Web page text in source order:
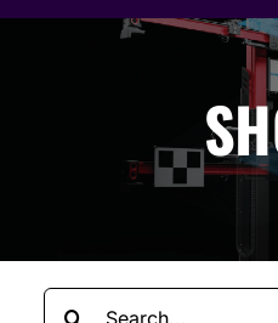
About
Our Solutions
Tech Tips
Search